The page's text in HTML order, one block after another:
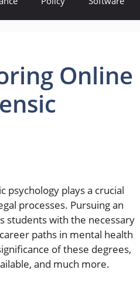
Online
psychology plays a crucial
processes. Pursuing an
students with the necessary
paths in mental health
of these degrees,
and much more.